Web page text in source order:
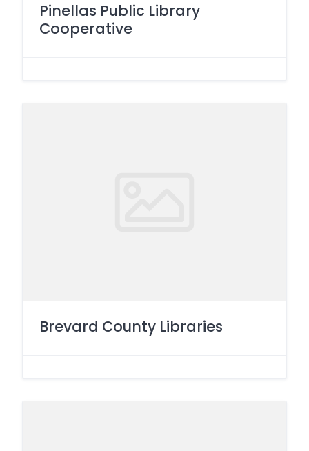
Pinellas Public Library
Cooperative
Brevard County Libraries